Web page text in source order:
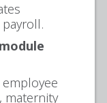
maternity